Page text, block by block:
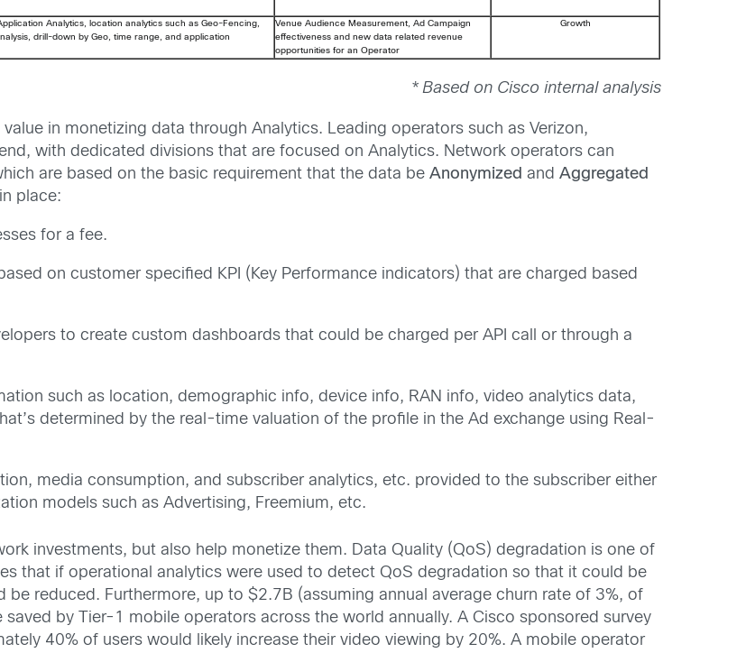
Analytics, location analytics such as Geo-Fencing,
drill-down by Geo, time range, and application
Venue Audience Measurement, Ad Campaign
effectiveness and new data related revenue
opportunities for an Operator
Growth
* Based on Cisco internal analysis
in monetizing data through Analytics. Leading operators such as Verizon,
with dedicated divisions that are focused on Analytics. Network operators can
are based on the basic requirement that the data beAnonymizedandAggregated
place:
for a fee.
on customer specified KPI (Key Performance indicators) that are charged based
to create custom dashboards that could be charged per API call or through a
such as location, demographic info, device info, RAN info, video analytics data,
determined by the real-time valuation of the profile in the Ad exchange using Real-
media consumption, and subscriber analytics, etc. provided to the subscriber either
models such as Advertising, Freemium, etc.
investments, but also help monetize them. Data Quality (QoS) degradation is one of
that if operational analytics were used to detect QoS degradation so that it could be
reduced. Furthermore, up to $2.7B (assuming annual average churn rate of 3%, of
by Tier-1 mobile operators across the world annually. A Cisco sponsored survey
40% of users would likely increase their video viewing by 20%. A mobile operator